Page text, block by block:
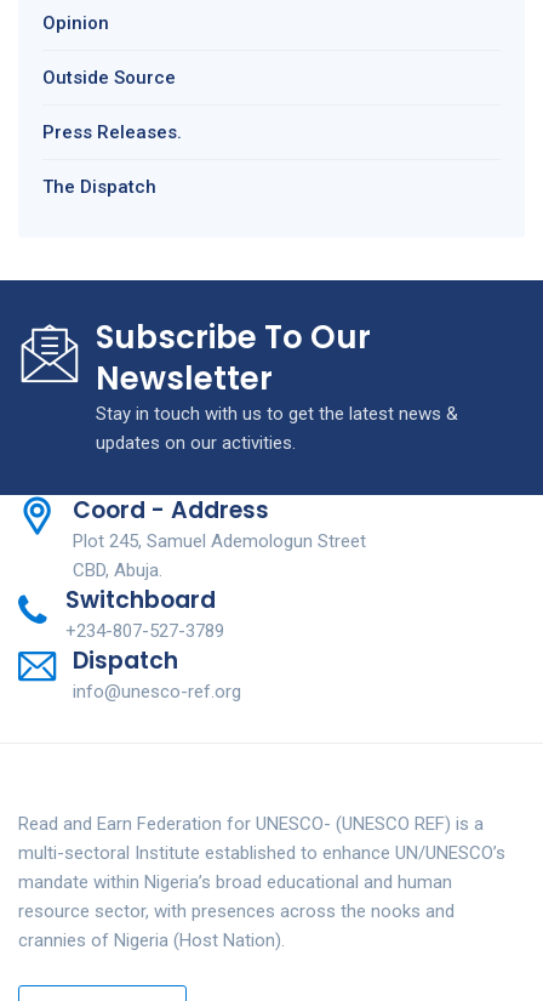
Opinion
Outside Source
Press Releases.
The Dispatch
Subscribe To Our
Newsletter
Stay in touch with us to get the latest news &
updates on our activities.
Coord - Address
Plot 245, Samuel Ademologun Street
CBD, Abuja.
Switchboard
+234-807-527-3789
Dispatch
info@unesco-ref.org
Read and Earn Federation for UNESCO- (UNESCO REF) is a
multi-sectoral Institute established to enhance UN/UNESCO’s
mandate within Nigeria’s broad educational and human
resource sector, with presences across the nooks and
crannies of Nigeria (Host Nation).